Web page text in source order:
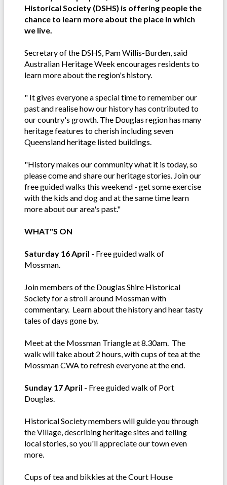
Historical Society (DSHS) is offering people the
chance to learn more about the place in which
we live.
Secretary of the DSHS, Pam Willis-Burden, said
Australian Heritage Week encourages residents to
learn more about the region's history.
" It gives everyone a special time to remember our
past and realise how our history has contributed to
our country's growth. The Douglas region has many
heritage features to cherish including seven
Queensland heritage listed buildings.
"History makes our community what it is today, so
please come and share our heritage stories. Join our
free guided walks this weekend - get some exercise
with the kids and dog and at the same time learn
more about our area's past."
WHAT"S ON
Saturday 16 April - Free guided walk of
Mossman.
Join members of the Douglas Shire Historical
Society for a stroll around Mossman with
commentary. Learn about the history and hear tasty
tales of days gone by.
Meet at the Mossman Triangle at 8.30am. The
walk will take about 2 hours, with cups of tea at the
Mossman CWA to refresh everyone at the end.
Sunday 17 April - Free guided walk of Port
Douglas.
Historical Society members will guide you through
the Village, describing heritage sites and telling
local stories, so you'll appreciate our town even
more.
Cups of tea and bikkies at the Court House